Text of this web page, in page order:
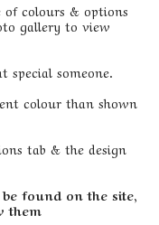
of colours & options
gallery to view
someone.
colour than shown
tab & the design
found on the site,
them